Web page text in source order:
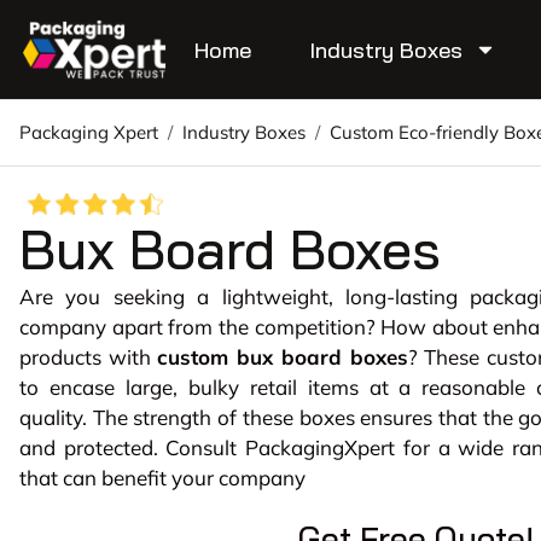
Home Industry Boxes
Packaging Xpert / Industry Boxes / Custom Eco-friendly
Bux Board Boxes
Are you seeking a lightweight, long-lasting
company apart from the competition? How about
products withcustom bux board boxes? These
to encase large, bulky retail items at a reasonable
quality. The strength of these boxes ensures that the
and protected. Consult PackagingXpert for a wide
that can benefit your company